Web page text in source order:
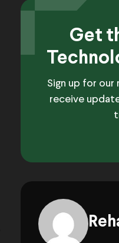
Get
Sign up for
receive